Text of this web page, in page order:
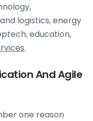
logistics, energy
education,
.
And Agile
one reason